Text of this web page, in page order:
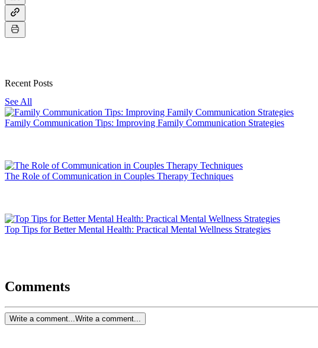
Recent Posts
See All
Family Communication Tips: Improving Family Communication Strategies
The Role of Communication in Couples Therapy Techniques
Top Tips for Better Mental Health: Practical Mental Wellness Strategies
Comments
Write a comment... Write a comment...